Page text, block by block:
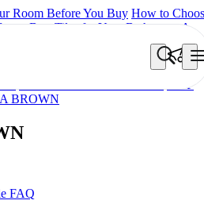
Room Before You Buy How to
Best Tiles for Your Bathroom: A
GRIS
EC REIKO
ESSENTIA BETH WOOD
EC F
BROWN
FAQ